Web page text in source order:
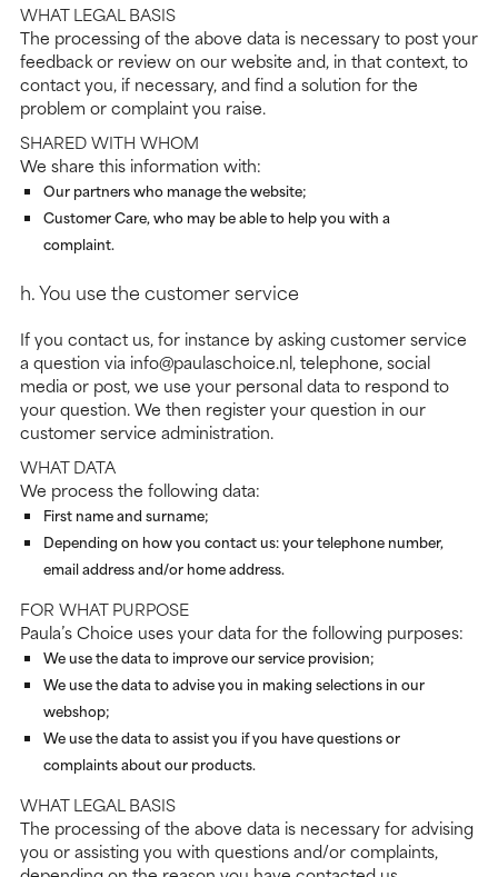
WHAT LEGAL BASIS
The processing of the above data is necessary to post your
feedback or review on our website and, in that context, to
contact you, if necessary, and find a solution for the
problem or complaint you raise.
SHARED WITH WHOM
We share this information with:
Our partners who manage the website;
Customer Care, who may be able to help you with a
complaint.
h. You use the customer service
If you contact us, for instance by asking customer service
a question via info@paulaschoice.nl, telephone, social
media or post, we use your personal data to respond to
your question. We then register your question in our
customer service administration.
WHAT DATA
We process the following data:
First name and surname;
Depending on how you contact us: your telephone number,
email address and/or home address.
FOR WHAT PURPOSE
Paula’s Choice uses your data for the following purposes:
We use the data to improve our service provision;
We use the data to advise you in making selections in our
webshop;
We use the data to assist you if you have questions or
complaints about our products.
WHAT LEGAL BASIS
The processing of the above data is necessary for advising
you or assisting you with questions and/or complaints,